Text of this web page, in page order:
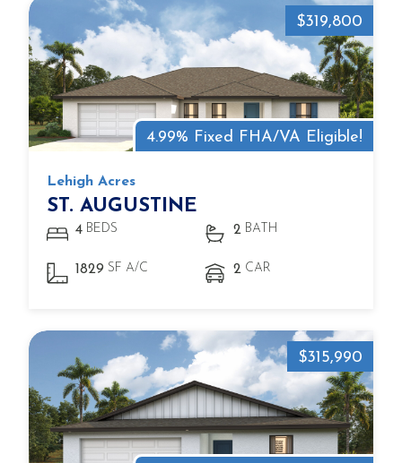
4.99% Fixed FHA/VA Eligible!
$319,800
Lehigh Acres
ST. AUGUSTINE
4 BEDS 2 BATH
1829 SF A/C 2 CAR
$315,990